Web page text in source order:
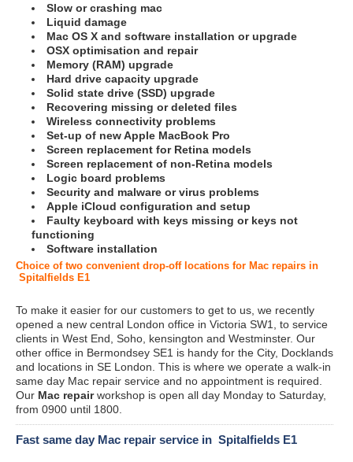
Slow or crashing mac
Liquid damage
Mac OS X and software installation or upgrade
OSX optimisation and repair
Memory (RAM) upgrade
Hard drive capacity upgrade
Solid state drive (SSD) upgrade
Recovering missing or deleted files
Wireless connectivity problems
Set-up of new Apple MacBook Pro
Screen replacement for Retina models
Screen replacement of non-Retina models
Logic board problems
Security and malware or virus problems
Apple iCloud configuration and setup
Faulty keyboard with keys missing or keys not
functioning
Software installation
Choice of two convenient drop-off locations for Mac repairs in
Spitalfields E1
To make it easier for our customers to get to us, we recently
opened a new central London office in Victoria SW1, to service
clients in West End, Soho, kensington and Westminster. Our
other office in Bermondsey SE1 is handy for the City, Docklands
and locations in SE London. This is where we operate a walk-in
same day Mac repair service and no appointment is required.
Our Mac repairworkshop is open all day Monday to Saturday,
from 0900 until 1800.
Fast same day Mac repair service in Spitalfields E1